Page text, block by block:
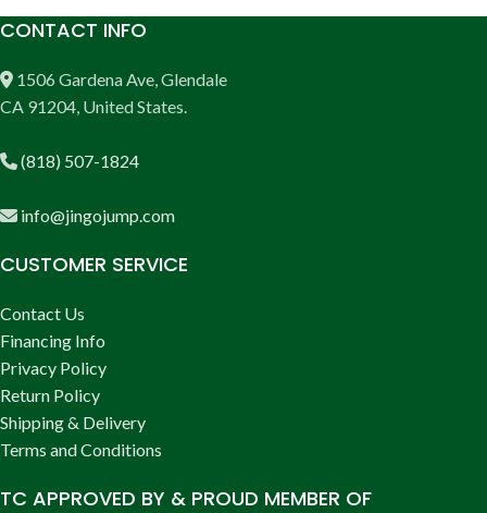
CONTACT INFO
1506 Gardena Ave, Glendale
CA 91204, United States.
(818) 507-1824
info@jingojump.com
CUSTOMER SERVICE
Contact Us
Financing Info
Privacy Policy
Return Policy
Shipping & Delivery
Terms and Conditions
TC APPROVED BY & PROUD MEMBER OF